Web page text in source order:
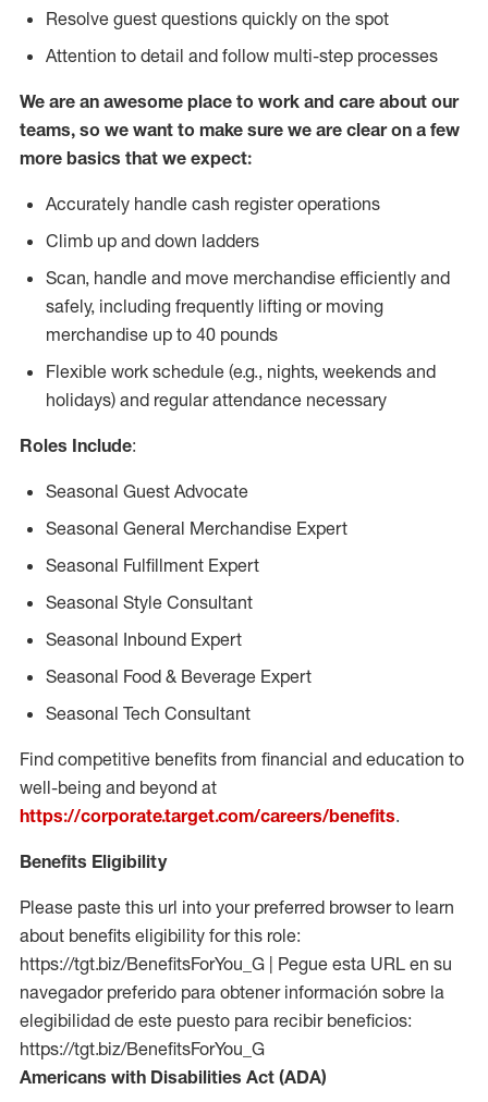
Resolve guest questions quickly on the spot
Attention to detail and follow multi-step processes
We are an awesome place to work and care about our
teams, so we want to make sure we are clear on a few
more basics that we expect:
Accurately handle cash register operations
Climb up and down ladders
Scan, handle and move merchandise efficiently and
safely, including frequently lifting or moving
merchandise up to 40 pounds
Flexible work schedule (e.g., nights, weekends and
holidays) and regular attendance necessary
Roles Include:
Seasonal Guest Advocate
Seasonal General Merchandise Expert
Seasonal Fulfillment Expert
Seasonal Style Consultant
Seasonal Inbound Expert
Seasonal Food & Beverage Expert
Seasonal Tech Consultant
Find competitive benefits from financial and education to
well-being and beyond at
https://corporate.target.com/careers/benefits.
Benefits Eligibility
Please paste this url into your preferred browser to learn
about benefits eligibility for this role:
https://tgt.biz/BenefitsForYou_G | Pegue esta URL en su
navegador preferido para obtener información sobre la
elegibilidad de este puesto para recibir beneficios:
https://tgt.biz/BenefitsForYou_G
Americans with Disabilities Act (ADA)